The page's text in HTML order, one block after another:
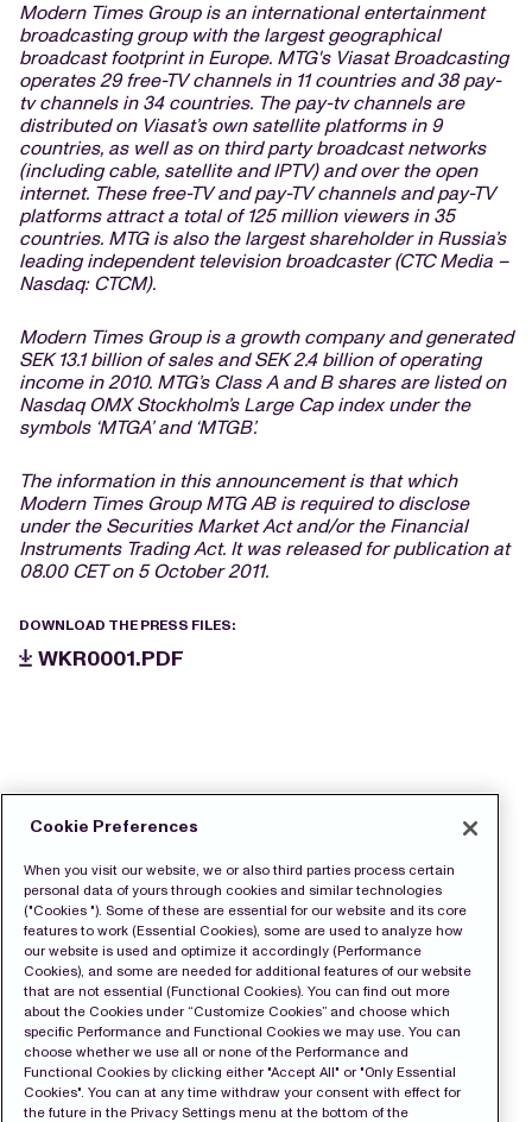
Modern Times Group is an international entertainment
broadcasting group with the largest geographical
broadcast footprint in Europe. MTG's Viasat Broadcasting
operates 29 free-TV channels in 11 countries and 38 pay-
tv channels in 34 countries. The pay-tv channels are
distributed on Viasat’s own satellite platforms in 9
countries, as well as on third party broadcast networks
(including cable, satellite and IPTV) and over the open
internet. These free-TV and pay-TV channels and pay-TV
platforms attract a total of 125 million viewers in 35
countries. MTG is also the largest shareholder in Russia’s
leading independent television broadcaster (CTC Media –
Nasdaq: CTCM).
Modern Times Group is a growth company and generated
SEK 13.1 billion of sales and SEK 2.4 billion of operating
income in 2010. MTG’s Class A and B shares are listed on
Nasdaq OMX Stockholm’s Large Cap index under the
symbols ‘MTGA’ and ‘MTGB’.
The information in this announcement is that which
Modern Times Group MTG AB is required to disclose
under the Securities Market Act and/or the Financial
Instruments Trading Act. It was released for publication at
08.00 CET on 5 October 2011.
DOWNLOAD THE PRESS FILES:
WKR0001.PDF
Cookie Preferences
When you visit our website, we or also third parties process certain
personal data of yours through cookies and similar technologies
("Cookies "). Some of these are essential for our website and its core
features to work (Essential Cookies), some are used to analyze how
our website is used and optimize it accordingly (Performance
Cookies), and some are needed for additional features of our website
that are not essential (Functional Cookies). You can find out more
about the Cookies under “Customize Cookies” and choose which
specific Performance and Functional Cookies we may use. You can
choose whether we use all or none of the Performance and
Functional Cookies by clicking either "Accept All" or "Only Essential
Cookies". You can at any time withdraw your consent with effect for
the future in the Privacy Settings menu at the bottom of the